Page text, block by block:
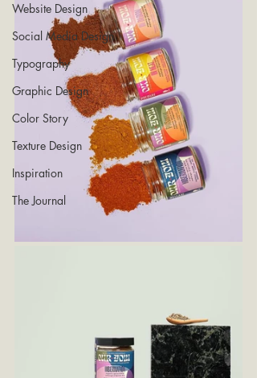
Website Design
Social Media Design
Typography
Graphic Design
Color Story
Texture Design
Inspiration
The Journal